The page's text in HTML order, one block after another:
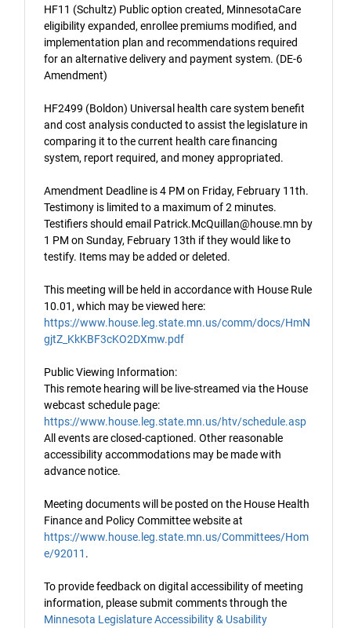
HF11 (Schultz) Public option created, MinnesotaCare
eligibility expanded, enrollee premiums modified, and
implementation plan and recommendations required
for an alternative delivery and payment system. (DE-6
Amendment)
HF2499 (Boldon) Universal health care system benefit
and cost analysis conducted to assist the legislature in
comparing it to the current health care financing
system, report required, and money appropriated.
Amendment Deadline is 4 PM on Friday, February 11th.
Testimony is limited to a maximum of 2 minutes.
Testifiers should email Patrick.McQuillan@house.mn by
1 PM on Sunday, February 13th if they would like to
testify. Items may be added or deleted.
This meeting will be held in accordance with House Rule
10.01, which may be viewed here:
https://www.house.leg.state.mn.us/comm/docs/HmN
gjtZ_KkKBF3cKO2DXmw.pdf
Public Viewing Information:
This remote hearing will be live-streamed via the House
webcast schedule page:
https://www.house.leg.state.mn.us/htv/schedule.asp
All events are closed-captioned. Other reasonable
accessibility accommodations may be made with
advance notice.
Meeting documents will be posted on the House Health
Finance and Policy Committee website at
https://www.house.leg.state.mn.us/Committees/Hom
e/92011 .
To provide feedback on digital accessibility of meeting
information, please submit comments through the
Minnesota Legislature Accessibility & Usability